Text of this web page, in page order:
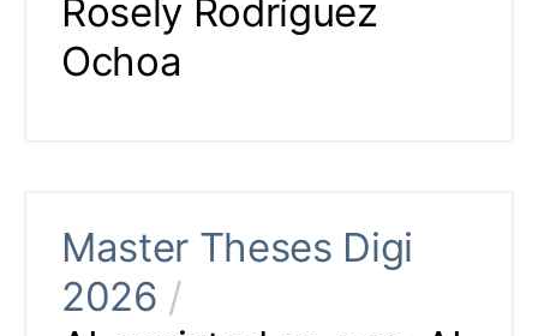
Rosely Rodríguez
Ochoa
Master Theses Digi
2026 /